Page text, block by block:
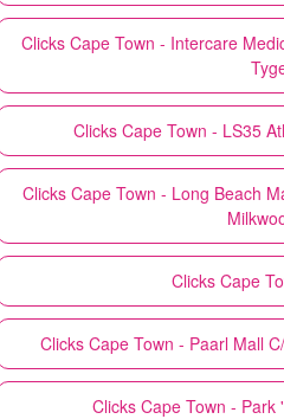
Clicks Cape Town - Intercare
Clicks Cape Town - LS35
Clicks Cape Town - Long Beach
Clicks Cape
Clicks Cape Town - Paarl Mall
Clicks Cape Town - Park